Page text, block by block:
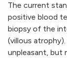
The current
positive blood
biopsy of the
(villous
unpleasant, but